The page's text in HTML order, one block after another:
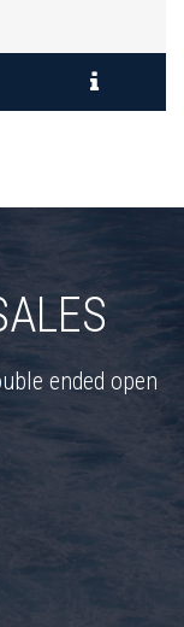
ended open